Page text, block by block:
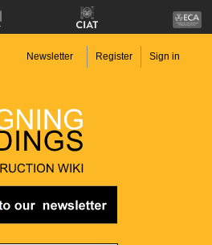
Newsletter Register Sign in